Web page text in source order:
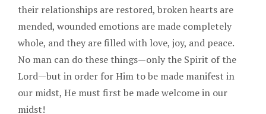
their relationships are restored, broken hearts are
mended, wounded emotions are made completely
whole, and they are filled with love, joy, and peace.
No man can do these things—only the Spirit of the
Lord—but in order for Him to be made manifest in
our midst, He must first be made welcome in our
midst!